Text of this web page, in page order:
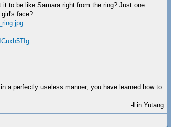
to be like Samara right from the ring? Just one
face?
a perfectly useless manner, you have learned how to
-Lin Yutang